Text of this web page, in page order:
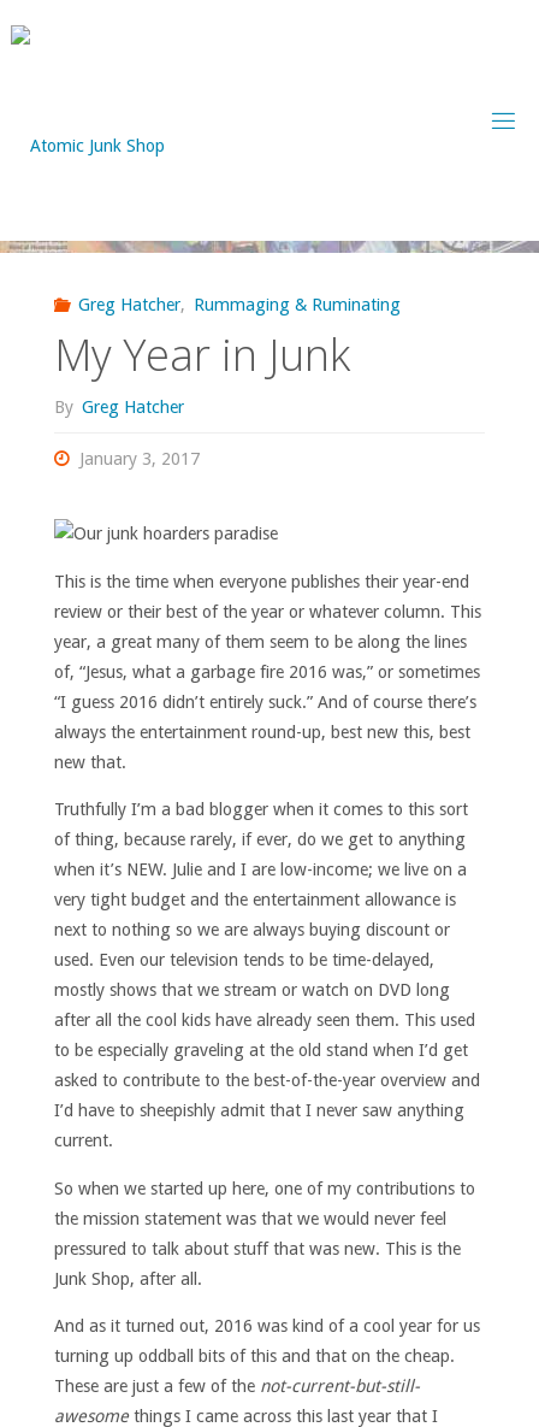
to
Greg Hatcher, Rummaging & Ruminating
My Year in Junk
By Greg Hatcher
January 3, 2017
This is the time when everyone publishes their year-end
review or their best of the year or whatever column. This
year, a great many of them seem to be along the lines
of, “Jesus, what a garbage fire 2016 was,” or sometimes
“I guess 2016 didn’t entirely suck.” And of course there’s
always the entertainment round-up, best new this, best
new that.
Truthfully I’m a bad blogger when it comes to this sort
of thing, because rarely, if ever, do we get to anything
when it’s NEW. Julie and I are low-income; we live on a
very tight budget and the entertainment allowance is
next to nothing so we are always buying discount or
used. Even our television tends to be time-delayed,
mostly shows that we stream or watch on DVD long
after all the cool kids have already seen them. This used
to be especially graveling at the old stand when I’d get
asked to contribute to the best-of-the-year overview and
I’d have to sheepishly admit that I never saw anything
current.
So when we started up here, one of my contributions to
the mission statement was that we would never feel
pressured to talk about stuff that was new. This is the
Junk Shop, after all.
And as it turned out, 2016 was kind of a cool year for us
turning up oddball bits of this and that on the cheap.
These are just a few of the not-current-but-still-
awesomethings I came across this last year that I